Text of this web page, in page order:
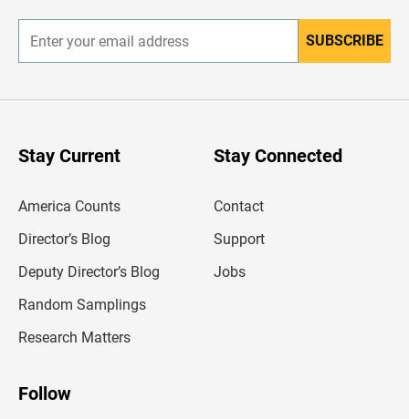
n
r
SUBSCRIBE
Stay Current
America Counts
Director’s Blog
Deputy Director’s Blog
Random Samplings
Research Matters
Stay Connected
Contact
Support
Jobs
Follow